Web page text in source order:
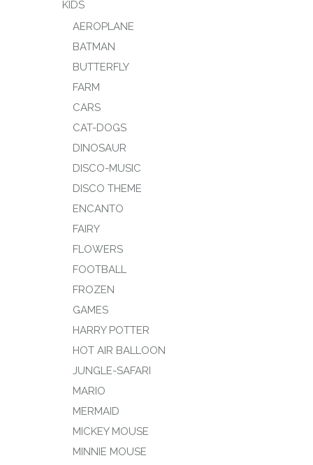
KIDS
AEROPLANE
BATMAN
BUTTERFLY
FARM
CARS
CAT-DOGS
DINOSAUR
DISCO-MUSIC
DISCO THEME
ENCANTO
FAIRY
FLOWERS
FOOTBALL
FROZEN
GAMES
HARRY POTTER
HOT AIR BALLOON
JUNGLE-SAFARI
MARIO
MERMAID
MICKEY MOUSE
MINNIE MOUSE